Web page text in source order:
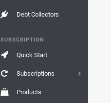
Debt Collectors
SUBSCRIPTION
Quick Start
Subscriptions
Products